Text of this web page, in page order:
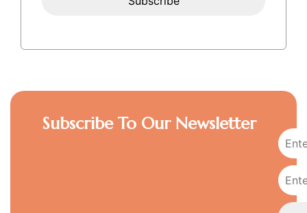
Subscribe To Our Newsletter